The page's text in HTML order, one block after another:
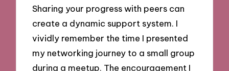
Sharing your progress with peers can
create a dynamic support system. I
vividly remember the time I presented
my networking journey to a small group
during a meetup. The encouragement I